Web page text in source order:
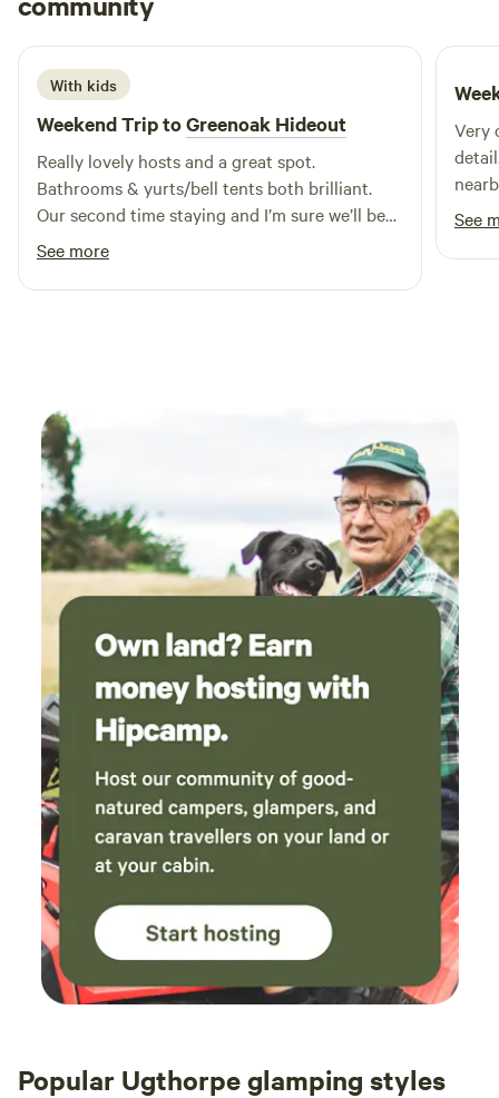
E 6 days ago
With kids
Weekend Trip toGreenoak Hideout
Really lovely hosts and a great spot.
Bathrooms & yurts/bell tents both brilliant.
Our second time staying and I’m sure we’ll be
back.
See more
Very
See
Popular Ugthorpe glamping styles